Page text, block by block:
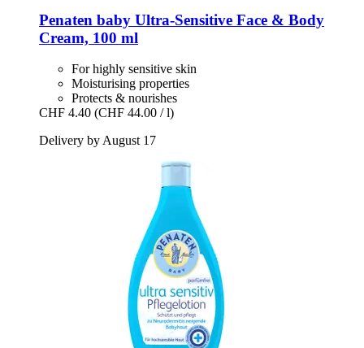
Penaten baby Ultra-​Sensitive Face & Body
Cream, 100 ml
For highly sensitive skin
Moisturising properties
Protects & nourishes
CHF 4.40 (CHF 44.00 / l)
Delivery by August 17